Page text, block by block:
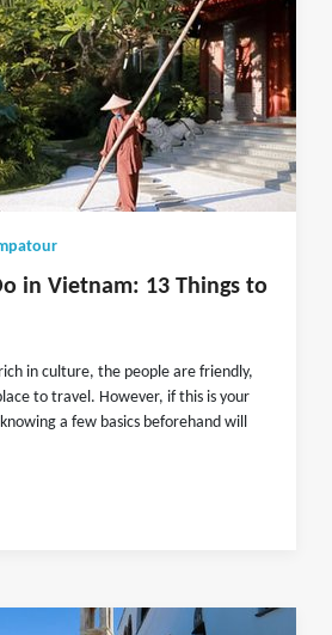
in Vietnam: 13 Things to
in culture, the people are friendly,
to travel. However, if this is your
a few basics beforehand will